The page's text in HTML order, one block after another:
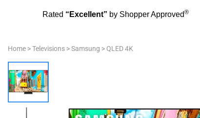
Rated “Excellent” by Shopper Approved®
Home >Televisions >Samsung >QLED 4K